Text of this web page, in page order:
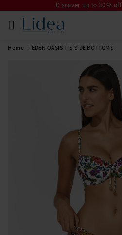
Discover up to 30 % off
Home EDEN OASIS TIE-SIDE BOTTOMS